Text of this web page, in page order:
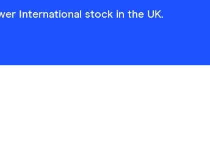
International stock in the UK.